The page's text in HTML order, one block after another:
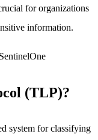
for organizations
information.
(TLP)?
system for classifying